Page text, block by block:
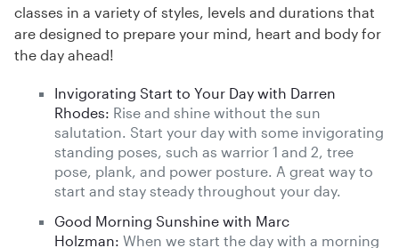
classes in a variety of styles, levels and durations that
are designed to prepare your mind, heart and body for
the day ahead!
Invigorating Start to Your Day with Darren
Rhodes: Rise and shine without the sun
salutation. Start your day with some invigorating
standing poses, such as warrior 1 and 2, tree
pose, plank, and power posture. A great way to
start and stay steady throughout your day.
Good Morning Sunshine with Marc
Holzman: When we start the day with a morning